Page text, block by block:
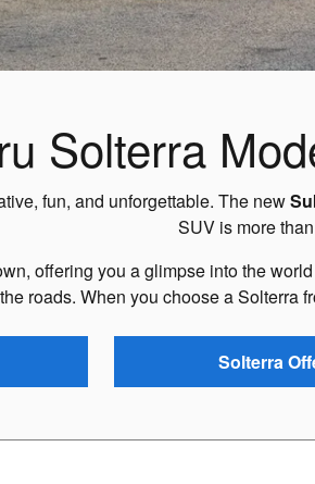
Solterra
fun, and unforgettable. The new
SUV is more
offering you a glimpse into the
roads. When you choose a Solterra
Solterra